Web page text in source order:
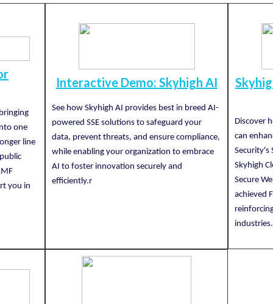
one
line
you in
Interactive Demo: Skyhigh AI
See how Skyhigh AI provides best in breed AI-
powered SSE solutions to safeguard your
data, prevent threats, and ensure compliance,
while enabling your organization to embrace
AI to foster innovation securely and
efficiently.r
Discover
can
Security's
Skyhigh
Secure
achieved
industries.